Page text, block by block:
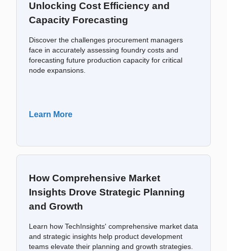
Unlocking Cost Efficiency and
Capacity Forecasting
Discover the challenges procurement managers
face in accurately assessing foundry costs and
forecasting future production capacity for critical
node expansions.
Learn More
How Comprehensive Market
Insights Drove Strategic Planning
and Growth
Learn how TechInsights' comprehensive market data
and strategic insights help product development
teams elevate their planning and growth strategies.